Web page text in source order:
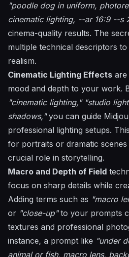
"poodle dog in uniform,
cinematic lighting, --ar 16:9 --s
cinema-quality results. The
multiple technical descriptors
realism.
Cinematic Lighting Effects are
mood and depth to your work.
"cinematic lighting," "studio
shadows,"you can guide
professional lighting setups.
for portraits or dramatic
crucial role in storytelling.
Macro and Depth of Field
focus on sharp details while
Adding terms such as "macro
or "close-up"to your prompts
textures and professional
instance, a prompt like "under
animal or fish, macro lens,